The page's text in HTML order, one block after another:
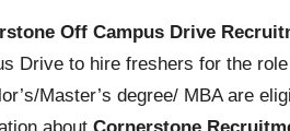
Off Campus Drive
Drive to hire freshers for the
Master’s degree/ MBA are